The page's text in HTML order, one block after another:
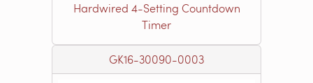
Hardwired 4-Setting Countdown
Timer
GK16-30090-0003